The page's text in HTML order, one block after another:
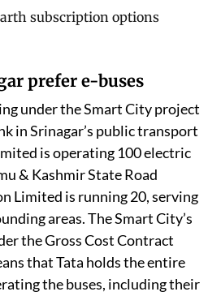
prefer e-buses
under the Smart City project
in Srinagar’s public transport
is operating 100 electric
& Kashmir State Road
Limited is running 20, serving
areas. The Smart City’s
the Gross Cost Contract
that Tata holds the entire
the buses, including their